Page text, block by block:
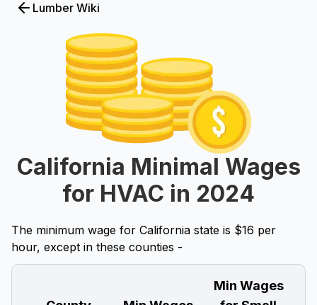
Lumber Wiki
California Minimal Wages
for HVAC in 2024
The minimum wage for California state is $16 per
hour, except in these counties -
Min Wages